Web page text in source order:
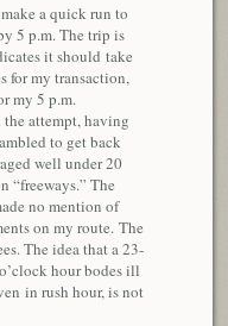
a quick run to
5 p.m. The trip is
it should take
for my transaction,
my 5 p.m.
attempt, having
to get back
well under 20
“freeways.” The
no mention of
on my route. The
The idea that a 23-
hour bodes ill
in rush hour, is not